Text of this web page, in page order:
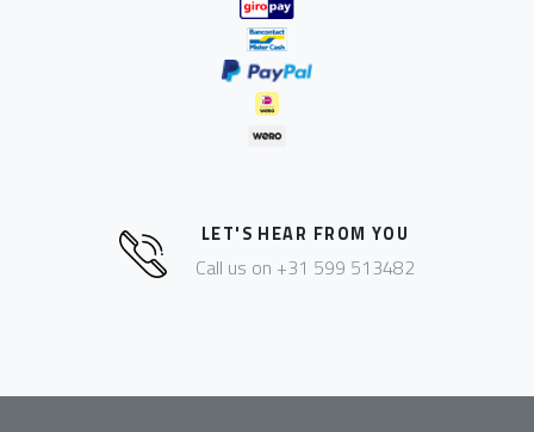
LET'S HEAR FROM YOU
Call us on +31 599 513482